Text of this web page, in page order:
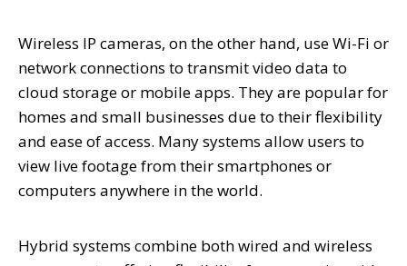
Wireless IP cameras, on the other hand, use Wi-Fi or
network connections to transmit video data to
cloud storage or mobile apps. They are popular for
homes and small businesses due to their flexibility
and ease of access. Many systems allow users to
view live footage from their smartphones or
computers anywhere in the world.
Hybrid systems combine both wired and wireless